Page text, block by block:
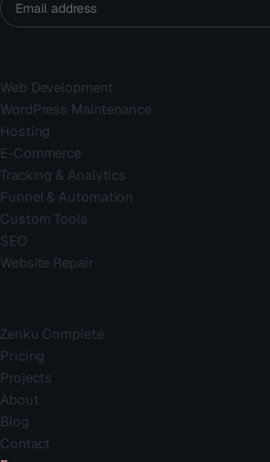
Web Development
WordPress Maintenance
Hosting
E-Commerce
Tracking & Analytics
Funnel & Automation
Custom Tools
SEO
Website Repair
Zenku Complete
Pricing
Projects
About
Blog
Contact